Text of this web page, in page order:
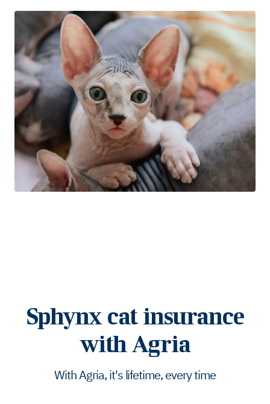
Sphynx cat insurance
with Agria
With Agria, it's lifetime, every time